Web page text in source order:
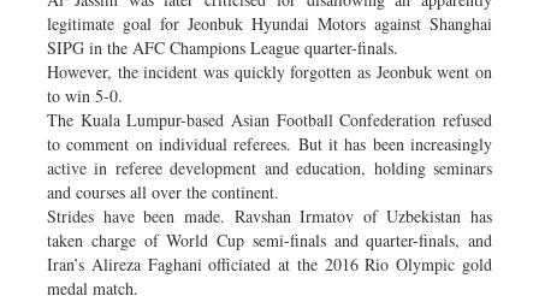
legitimate goal for Jeonbuk Hyundai Motors against Shanghai
SIPG in the AFC Champions League quarter-finals.
However, the incident was quickly forgotten as Jeonbuk went on
to win 5-0.
The Kuala Lumpur-based Asian Football Confederation refused
to comment on individual referees. But it has been increasingly
active in referee development and education, holding seminars
and courses all over the continent.
Strides have been made. Ravshan Irmatov of Uzbekistan has
taken charge of World Cup semi-finals and quarter-finals, and
Iran’s Alireza Faghani officiated at the 2016 Rio Olympic gold
medal match.